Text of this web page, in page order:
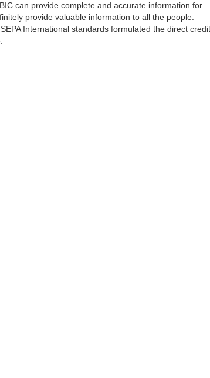
can provide complete and accurate information for
provide valuable information to all the people.
International standards formulated the direct credit